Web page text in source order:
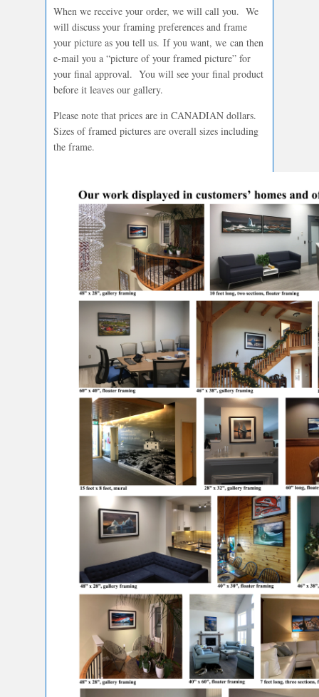
When we receive your order, we will call you. We
will discuss your framing preferences and frame
your picture as you tell us. If you want, we can then
e-mail you a “picture of your framed picture” for
your final approval. You will see your final product
before it leaves our gallery.
Please note that prices are in CANADIAN dollars.
Sizes of framed pictures are overall sizes including
the frame.